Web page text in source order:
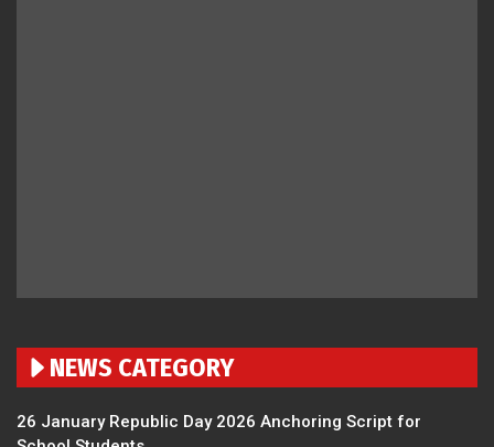
NEWS CATEGORY
26 January Republic Day 2026 Anchoring Script for